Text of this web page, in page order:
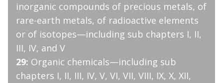
inorganic compounds of precious metals, of
rare-earth metals, of radioactive elements
or of isotopes—including sub chapters I, II,
III, IV, and V
29: Organic chemicals—including sub
chapters I, II, III, IV, V, VI, VII, VIII, IX, X, XII,